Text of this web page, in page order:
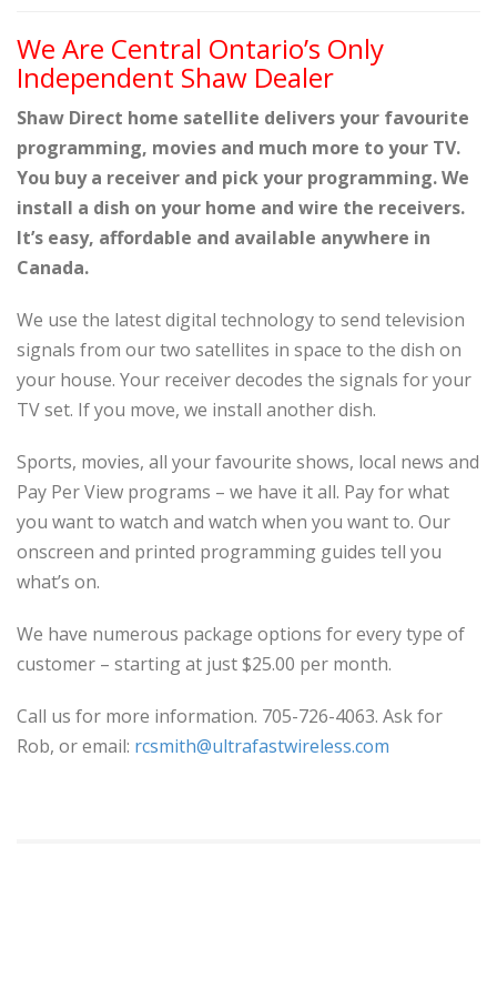
We Are Central Ontario’s Only
Independent Shaw Dealer
Shaw Direct home satellite delivers your favourite
programming, movies and much more to your TV.
You buy a receiver and pick your programming. We
install a dish on your home and wire the receivers.
It’s easy, affordable and available anywhere in
Canada.
We use the latest digital technology to send television
signals from our two satellites in space to the dish on
your house. Your receiver decodes the signals for your
TV set. If you move, we install another dish.
Sports, movies, all your favourite shows, local news and
Pay Per View programs – we have it all. Pay for what
you want to watch and watch when you want to. Our
onscreen and printed programming guides tell you
what’s on.
We have numerous package options for every type of
customer – starting at just $25.00 per month.
Call us for more information. 705-726-4063. Ask for
Rob, or email: rcsmith@ultrafastwireless.com